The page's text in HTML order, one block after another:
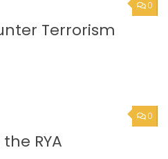
0
Terrorism
0
RYA